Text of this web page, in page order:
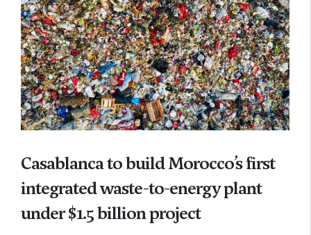
Casablanca to build Morocco’s first
integrated waste-to-energy plant
under $1.5 billion project